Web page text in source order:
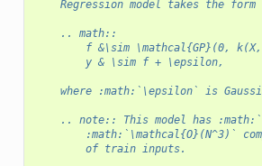
    Regression model takes the form
    .. math::
f &\sim \mathcal{GP}(0,
        y & \sim f + \epsilon,
where :math:`\epsilon` is
.. note:: This model has
:math:`\mathcal{O}(N^3)`
        of train inputs.